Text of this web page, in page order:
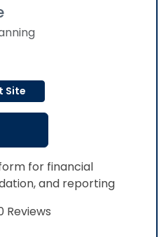
Site
for financial
and reporting